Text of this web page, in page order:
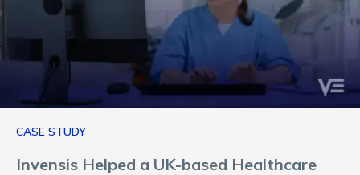
CASE STUDY
Invensis Helped a UK-based Healthcare